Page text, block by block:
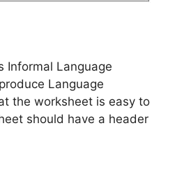
Informal Language
Language
the worksheet is easy to
should have a header